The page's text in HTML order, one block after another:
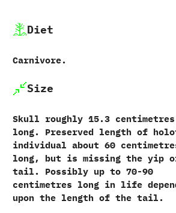
Diet
Carnivore.
Size
Skull roughly 15.3 centimetres
long. Preserved length of
individual about 60
long, but is missing the yip
tail. Possibly up to 70-90
centimetres long in life
upon the length of the tail.